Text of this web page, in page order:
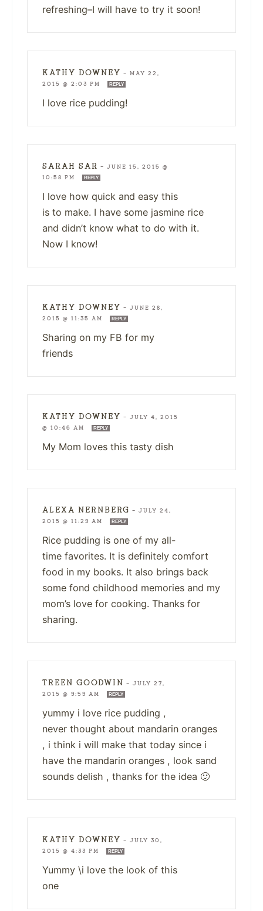
refreshing–I will have to try it soon!
KATHY DOWNEY — MAY 22,
2015 @ 2:03 PM
REPLY
I love rice pudding!
SARAH SAR — JUNE 15, 2015 @
10:58 PM
REPLY
I love how quick and easy this
is to make. I have some jasmine rice
and didn’t know what to do with it.
Now I know!
KATHY DOWNEY — JUNE 28,
2015 @ 11:35 AM
REPLY
Sharing on my FB for my
friends
KATHY DOWNEY — JULY 4, 2015
@ 10:46 AM
REPLY
My Mom loves this tasty dish
ALEXA NERNBERG — JULY 24,
2015 @ 11:29 AM
REPLY
Rice pudding is one of my all-
time favorites. It is definitely comfort
food in my books. It also brings back
some fond childhood memories and my
mom’s love for cooking. Thanks for
sharing.
TREEN GOODWIN — JULY 27,
2015 @ 9:59 AM
REPLY
yummy i love rice pudding ,
never thought about mandarin oranges
, i think i will make that today since i
have the mandarin oranges , look sand
sounds delish , thanks for the idea 🙂
KATHY DOWNEY — JULY 30,
2015 @ 4:33 PM
REPLY
Yummy \i love the look of this
one